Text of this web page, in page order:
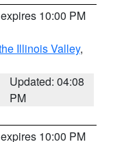
10:00 PM
Illinois Valley,
Updated: 04:08
PM
10:00 PM